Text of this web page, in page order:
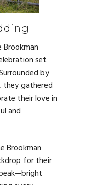
Brookman
set
by
they gathered
their love in
and
Brookman
for their